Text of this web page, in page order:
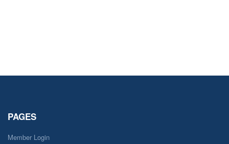
PAGES
Member Login